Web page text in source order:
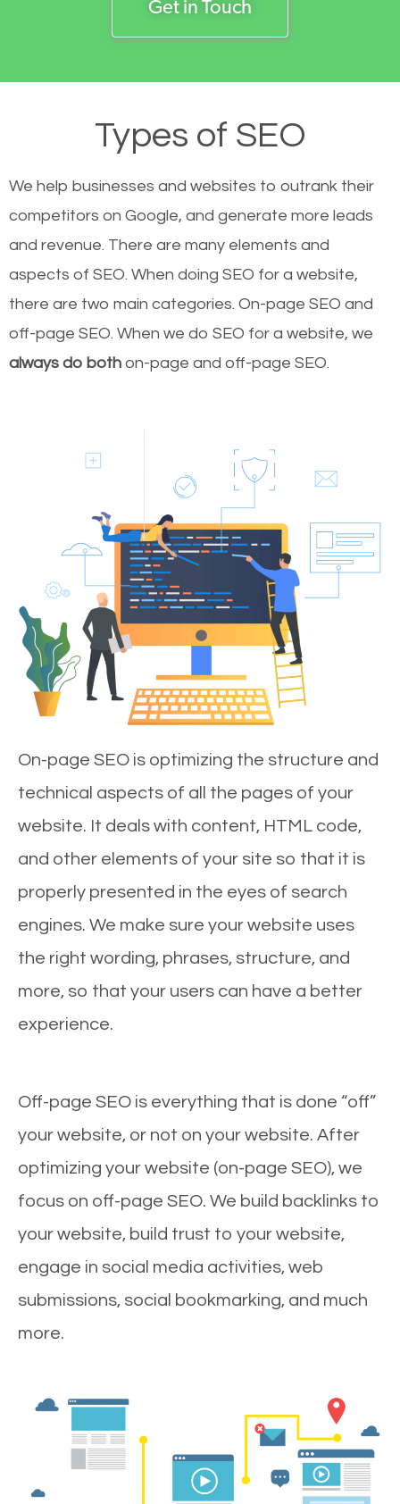
Get in Touch
Types of SEO
We help businesses and websites to outrank their
competitors on Google, and generate more leads
and revenue. There are many elements and
aspects of SEO. When doing SEO for a website,
there are two main categories. On-page SEO and
off-page SEO. When we do SEO for a website, we
always do both on-page and off-page SEO.
On-page SEO is optimizing the structure and
technical aspects of all the pages of your
website. It deals with content, HTML code,
and other elements of your site so that it is
properly presented in the eyes of search
engines. We make sure your website uses
the right wording, phrases, structure, and
more, so that your users can have a better
experience.
Off-page SEO is everything that is done “off”
your website, or not on your website. After
optimizing your website (on-page SEO), we
focus on off-page SEO. We build backlinks to
your website, build trust to your website,
engage in social media activities, web
submissions, social bookmarking, and much
more.